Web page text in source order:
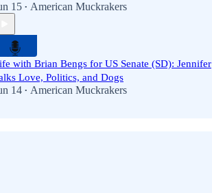
15 • American Muckrakers
with Brian Bengs for US Senate (SD): Jennifer
Love, Politics, and Dogs
14 • American Muckrakers